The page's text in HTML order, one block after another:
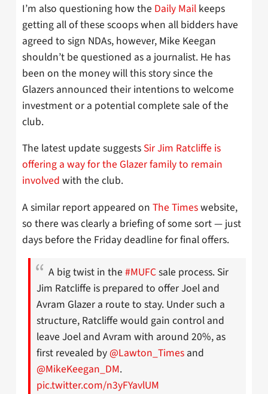
I’m also questioning how the Daily Mail keeps
getting all of these scoops when all bidders have
agreed to sign NDAs, however, Mike Keegan
shouldn’t be questioned as a journalist. He has
been on the money will this story since the
Glazers announced their intentions to welcome
investment or a potential complete sale of the
club.
The latest update suggests Sir Jim Ratcliffe is
offering a way for the Glazer family to remain
involved with the club.
A similar report appeared on The Timeswebsite,
so there was clearly a briefing of some sort — just
days before the Friday deadline for final offers.
A big twist in the #MUFCsale process. Sir
Jim Ratcliffe is prepared to offer Joel and
Avram Glazer a route to stay. Under such a
structure, Ratcliffe would gain control and
leave Joel and Avram with around 20%, as
first revealed by @Lawton_Times and
@MikeKeegan_DM.
pic.twitter.com/n3yFYavlUM